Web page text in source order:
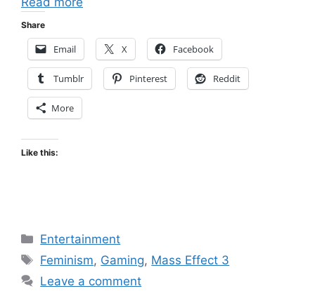
Share
Email X Facebook
Tumblr Pinterest Reddit
More
Like this:
Categories
Entertainment
Tags
Feminism, Gaming, Mass Effect 3
Leave a comment